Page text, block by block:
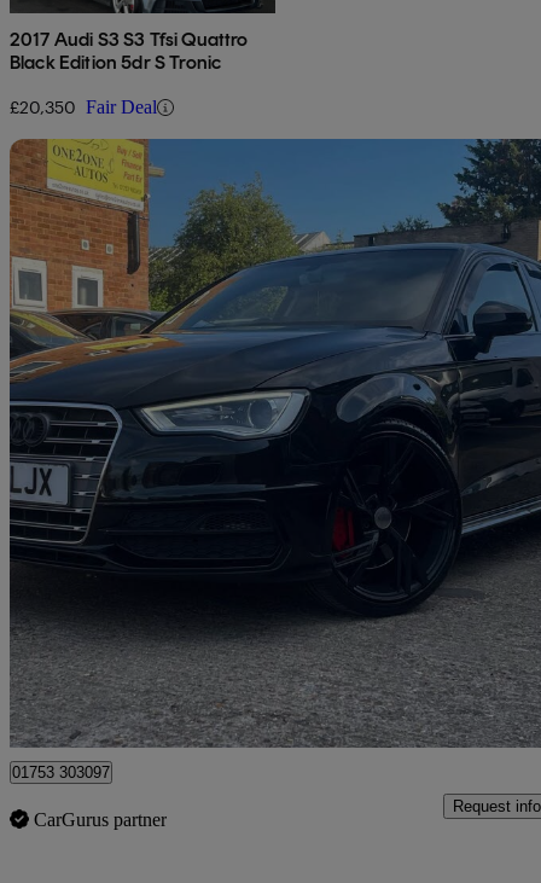
2017 Audi S3 S3 Tfsi Quattro
Black Edition 5dr S Tronic
£20,350 Fair Deal
2016 Audi S3
S3 Tfsi Quattro 5dr [nav]
£13,825 Great
Windsor
01753 303097
CarGurus partner
Request info